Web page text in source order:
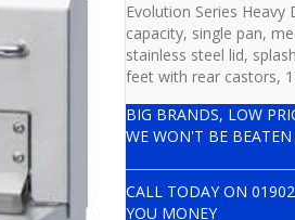
Evolution Series
capacity, single pan,
stainless steel lid,
feet with rear castors,
BIG BRANDS, LOW
WE WON'T BE
CALL TODAY ON
YOU MONEY